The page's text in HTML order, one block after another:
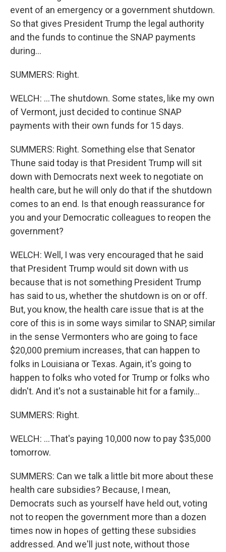
event of an emergency or a government shutdown.
So that gives President Trump the legal authority
and the funds to continue the SNAP payments
during...
SUMMERS: Right.
WELCH: ...The shutdown. Some states, like my own
of Vermont, just decided to continue SNAP
payments with their own funds for 15 days.
SUMMERS: Right. Something else that Senator
Thune said today is that President Trump will sit
down with Democrats next week to negotiate on
health care, but he will only do that if the shutdown
comes to an end. Is that enough reassurance for
you and your Democratic colleagues to reopen the
government?
WELCH: Well, I was very encouraged that he said
that President Trump would sit down with us
because that is not something President Trump
has said to us, whether the shutdown is on or off.
But, you know, the health care issue that is at the
core of this is in some ways similar to SNAP, similar
in the sense Vermonters who are going to face
$20,000 premium increases, that can happen to
folks in Louisiana or Texas. Again, it's going to
happen to folks who voted for Trump or folks who
didn't. And it's not a sustainable hit for a family...
SUMMERS: Right.
WELCH: ...That's paying 10,000 now to pay $35,000
tomorrow.
SUMMERS: Can we talk a little bit more about these
health care subsidies? Because, I mean,
Democrats such as yourself have held out, voting
not to reopen the government more than a dozen
times now in hopes of getting these subsidies
addressed. And we'll just note, without those